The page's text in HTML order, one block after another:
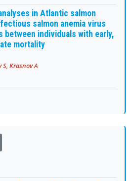
in Atlantic salmon
salmon anemia virus
individuals with early,
mortality
S, Krasnov A